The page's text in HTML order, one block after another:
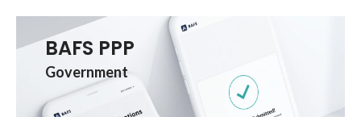
BAFS PPP
Government